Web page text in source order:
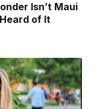
Isn’t Maui
of It